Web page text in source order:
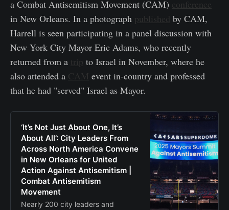
a Combat Antisemitism Movement (CAM) conference
in New Orleans. In a photograph published by CAM,
Harrell is seen participating in a panel discussion with
New York City Mayor Eric Adams, who recently
returned from a trip to Israel in November, where he
also attended a CAM event in-country and professed
that he had "served" Israel as Mayor.
‘It’s Not Just About One, It’s
About All’: City Leaders From
Across North America Convene
in New Orleans for United
Action Against Antisemitism |
Combat Antisemitism
Movement
Nearly 200 city leaders and